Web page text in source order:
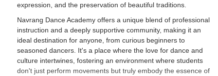
expression, and the preservation of beautiful traditions.
Navrang Dance Academy offers a unique blend of professional
instruction and a deeply supportive community, making it an
ideal destination for anyone, from curious beginners to
seasoned dancers. It's a place where the love for dance and
culture intertwines, fostering an environment where students
don't just perform movements but truly embody the essence of